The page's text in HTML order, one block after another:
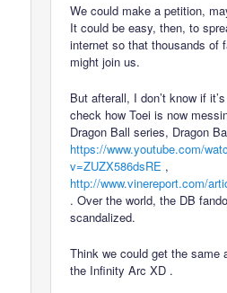
We could make a petition,
It could be easy, then, to
internet so that thousands of
might join us.
But afterall, I don’t know if
check how Toei is now
Dragon Ball series, Dragon
https://www.youtube.com/
v=ZUZX586dsRE ,
http://www.vinereport.com/
. Over the world, the DB
scandalized.
Think we could get the same
the Infinity Arc XD .